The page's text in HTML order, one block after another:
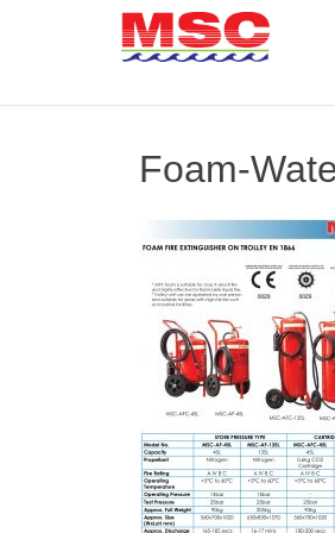
Foam-